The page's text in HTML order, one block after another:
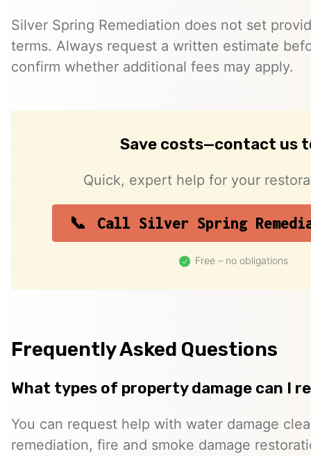
Silver Spring Remediation does not set
terms. Always request a written estimate
confirm whether additional fees may apply.
Save costs—contact us
Quick, expert help for your
Call Silver Spring
Free – no obligations
Frequently Asked Questions
What types of property damage can I
You can request help with water damage
remediation, fire and smoke damage